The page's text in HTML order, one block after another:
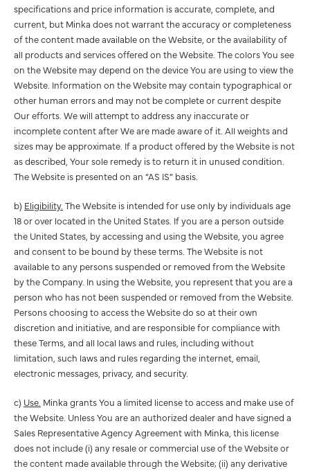
specifications and price information is accurate, complete, and
current, but Minka does not warrant the accuracy or completeness
of the content made available on the Website, or the availability of
all products and services offered on the Website. The colors You see
on the Website may depend on the device You are using to view the
Website. Information on the Website may contain typographical or
other human errors and may not be complete or current despite
Our efforts. We will attempt to address any inaccurate or
incomplete content after We are made aware of it. All weights and
sizes may be approximate. If a product offered by the Website is not
as described, Your sole remedy is to return it in unused condition.
The Website is presented on an “AS IS” basis.
b) Eligibility. The Website is intended for use only by individuals age
18 or over located in the United States. If you are a person outside
the United States, by accessing and using the Website, you agree
and consent to be bound by these terms. The Website is not
available to any persons suspended or removed from the Website
by the Company. In using the Website, you represent that you are a
person who has not been suspended or removed from the Website.
Persons choosing to access the Website do so at their own
discretion and initiative, and are responsible for compliance with
these Terms, and all local laws and rules, including without
limitation, such laws and rules regarding the internet, email,
electronic messages, privacy, and security.
c) Use. Minka grants You a limited license to access and make use of
the Website. Unless You are an authorized dealer and have signed a
Sales Representative Agency Agreement with Minka, this license
does not include (i) any resale or commercial use of the Website or
the content made available through the Website; (ii) any derivative